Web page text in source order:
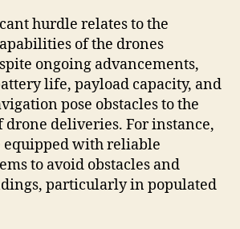
hurdle relates to the
of the drones
ongoing advancements,
life, payload capacity, and
pose obstacles to the
drone deliveries. For instance,
equipped with reliable
to avoid obstacles and
particularly in populated